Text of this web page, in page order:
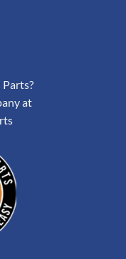
at